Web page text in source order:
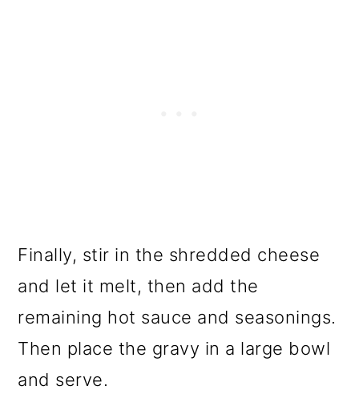
Finally, stir in the shredded cheese
and let it melt, then add the
remaining hot sauce and seasonings.
Then place the gravy in a large bowl
and serve.